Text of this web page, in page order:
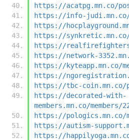
https://acatpg.mn.co/
https://info-judi.mn.co/
https://
https://synkretic.mn.co/
https://
https://network-
https://kyteapp.mn.co/
https://
https://tbc-coin.mn.co/
https://decorated-with-
members.mn.co/members/
https://pologics.mn.co/
https://autism-
https://